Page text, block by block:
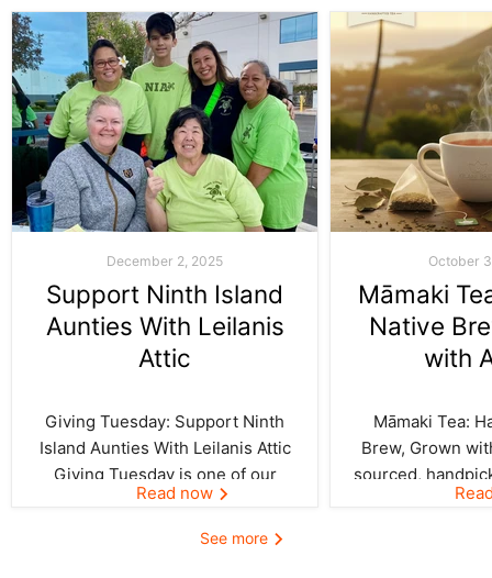
December 2, 2025
Support Ninth Island
Aunties With Leilanis
Attic
Giving Tuesday: Support Ninth
Island Aunties With Leilanis Attic
Giving Tuesday is one of our
favorite days of the year—one
where the spirit of aloha and
Read now
October
Māmaki
Native
with
Māmaki Tea:
Brew, Grown
sourced,
crafted by
See more